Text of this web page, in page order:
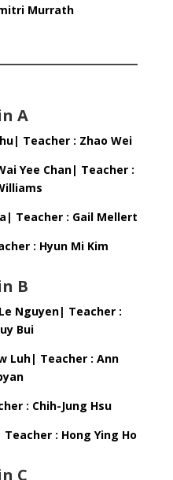
Murrath
A
Teacher : Zhao Wei
Yee Chan| Teacher :
Teacher : Gail Mellert
: Hyun Mi Kim
B
Nguyen| Teacher :
Bui
Luh| Teacher : Ann
: Chih-Jung Hsu
: Hong Ying Ho
C